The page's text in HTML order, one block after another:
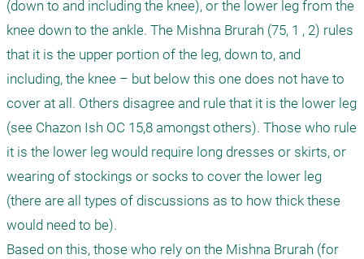
(down to and including the knee), or the lower leg from the
knee down to the ankle. The Mishna Brurah (75, 1 , 2) rules
that it is the upper portion of the leg, down to, and
including, the knee – but below this one does not have to
cover at all. Others disagree and rule that it is the lower leg
(see Chazon Ish OC 15,8 amongst others). Those who rule
it is the lower leg would require long dresses or skirts, or
wearing of stockings or socks to cover the lower leg
(there are all types of discussions as to how thick these
would need to be).
Based on this, those who rely on the Mishna Brurah (for